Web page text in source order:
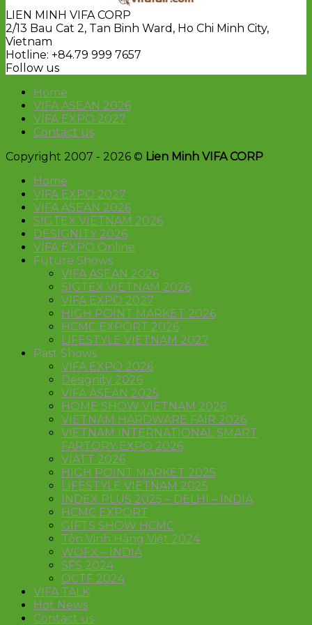
LIEN MINH VIFA CORP
2/13 Bau Cat 2, Tan Binh Ward, Ho Chi Minh City,
Vietnam
Hotline: +84.79 999 7657
Follow us
Home
VIFA ASEAN 2026
VIFA EXPO 2027
Contact us
Copyright 2007 - 2026 © Lien Minh VIFA CORP
Home
VIFA EXPO 2027
VIFA ASEAN 2026
SIGTEX VIETNAM 2026
DESIGNITY 2026
VIFA EXPO Online
Future Shows
VIFA ASEAN 2026
SIGTEX VIETNAM 2026
VIFA EXPO 2027
HIGH POINT MARKET 2026
HCMC EXPORT 2026
LIFESTYLE VIETNAM 2027
Past Shows
VIFA EXPO 2026
Designity 2026
VIFA ASEAN 2025
HOME SHOW VIETNAM 2026
VIETNAM HARDWARE FAIR 2026
VIETNAM INTERNATIONAL SMART
FARTORY EXPO 2026
VIATT 2026
HIGH POINT MARKET 2025
LIFESTYLE VIETNAM 2025
INDEX PLUS 2025 – DELHI – INDIA
HCMC EXPORT
GIFTS SHOW HCMC
Tôn Vinh Hàng Việt 2024
WOFX – INDIA
SFS 2024
OCTF 2024
VIFA TALK
Hot News
Contact us